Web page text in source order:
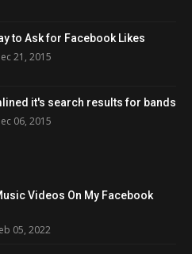
to Ask for Facebook Likes
21, 2015
it's search results for bands
06, 2015
Videos On My Facebook
05, 2022